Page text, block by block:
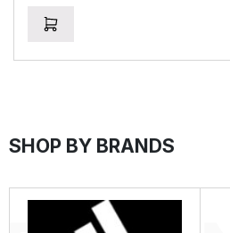
SHOP BY BRANDS